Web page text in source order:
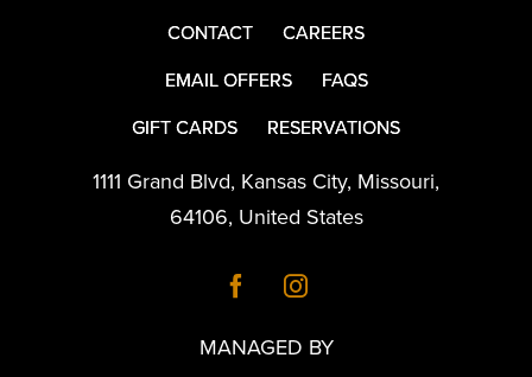
CONTACT
CAREERS
EMAIL OFFERS
FAQS
GIFT CARDS
RESERVATIONS
1111 Grand Blvd, Kansas City, Missouri,
64106, United States
MANAGED BY